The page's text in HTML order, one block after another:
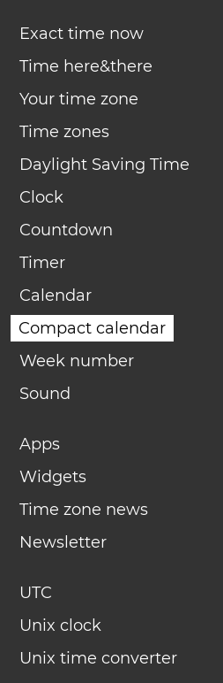
Exact time now
Time here&there
Your time zone
Time zones
Daylight Saving Time
Clock
Countdown
Timer
Calendar
Compact calendar
Week number
Sound
Apps
Widgets
Time zone news
Newsletter
UTC
Unix clock
Unix time converter